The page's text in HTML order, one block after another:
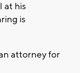
at his
is
attorney for